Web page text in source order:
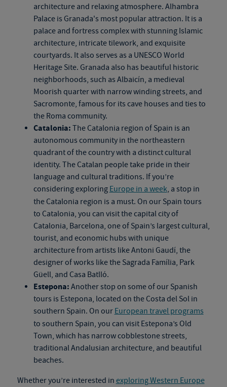
architecture and relaxing atmosphere. Alhambra
Palace is Granada's most popular attraction. It is a
palace and fortress complex with stunning Islamic
architecture, intricate tilework, and exquisite
courtyards. It also serves as a UNESCO World
Heritage Site. Granada also has beautiful historic
neighborhoods, such as Albaicín, a medieval
Moorish quarter with narrow winding streets, and
Sacromonte, famous for its cave houses and ties to
the Roma community.
Catalonia: The Catalonia region of Spain is an
autonomous community in the northeastern
quadrant of the country with a distinct cultural
identity. The Catalan people take pride in their
language and cultural traditions. If you’re
considering exploring Europe in a week, a stop in
the Catalonia region is a must. On our Spain tours
to Catalonia, you can visit the capital city of
Catalonia, Barcelona, one of Spain’s largest cultural,
tourist, and economic hubs with unique
architecture from artists like Antoni Gaudí, the
designer of works like the Sagrada Família, Park
Güell, and Casa Batlló.
Estepona: Another stop on some of our Spanish
tours is Estepona, located on the Costa del Sol in
southern Spain. On our European travel programs
to southern Spain, you can visit Estepona’s Old
Town, which has narrow cobblestone streets,
traditional Andalusian architecture, and beautiful
beaches.
Whether you’re interested in exploring Western Europe